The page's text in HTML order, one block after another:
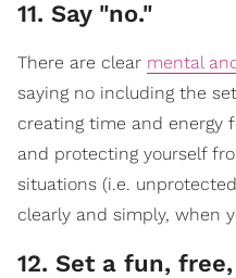
​11. Say "no."
There are clear mental
saying no including the
creating time and energy
and protecting yourself
situations (i.e.
clearly and simply, when
​12. Set a fun,